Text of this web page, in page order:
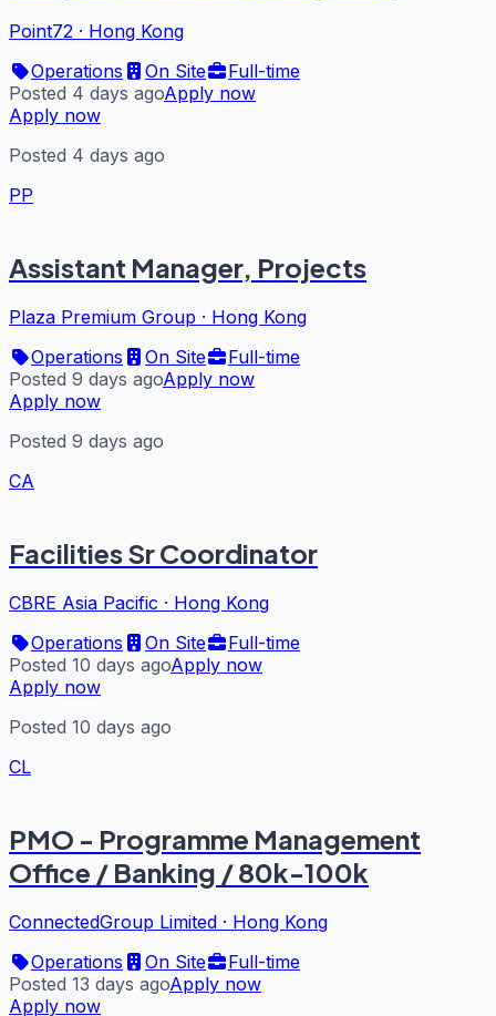
Point72 · Hong Kong
Operations
On Site
Full-time
Posted 4 days agoApply now
Apply now
Posted 4 days ago
PP
Assistant Manager, Projects
Plaza Premium Group · Hong Kong
Operations
On Site
Full-time
Posted 9 days agoApply now
Apply now
Posted 9 days ago
CA
Facilities Sr Coordinator
CBRE Asia Pacific · Hong Kong
Operations
On Site
Full-time
Posted 10 days agoApply now
Apply now
Posted 10 days ago
CL
PMO - Programme Management
Office / Banking / 80k-100k
ConnectedGroup Limited · Hong Kong
Operations
On Site
Full-time
Posted 13 days agoApply now
Apply now